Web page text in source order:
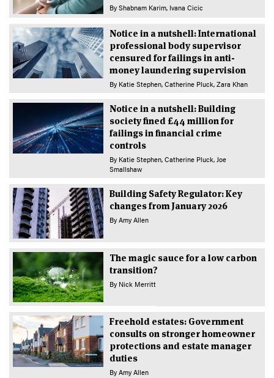
By Shabnam Karim Ivana Cicic
Notice in a nutshell: International
professional body supervisor
censured for failings in anti-
money laundering supervision
By Katie Stephen Catherine Pluck Zara Khan
Notice in a nutshell: Building
society fined £44 million for
failings in financial crime
controls
By Katie Stephen Catherine Pluck Joe
Smallshaw
Building Safety Regulator: Key
changes from January 2026
By Amy Allen
The magic sauce for a low carbon
transition?
By Nick Merritt
Freehold estates: Government
consults on stronger homeowner
protections and estate manager
duties
By Amy Allen